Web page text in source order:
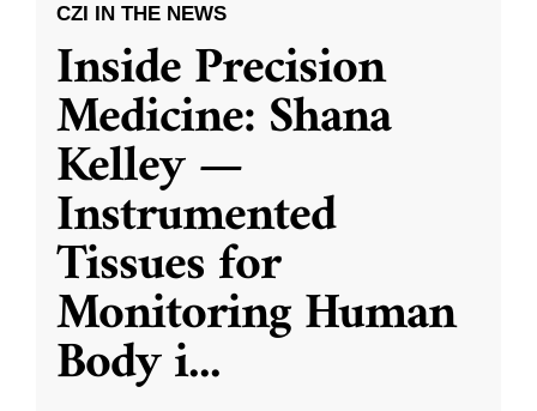
CZI IN THE NEWS
Inside Precision
Medicine: Shana
Kelley —
Instrumented
Tissues for
Monitoring Human
Body i...